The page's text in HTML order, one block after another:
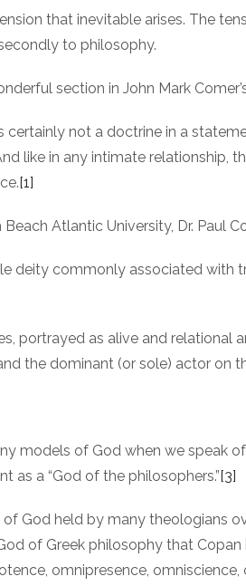
that inevitable arises. The
to philosophy.
section in John Mark
certainly not a doctrine in a
like in any intimate
[1]
Atlantic University, Dr. Paul
deity commonly associated with
portrayed as alive and
the dominant (or sole) actor on
models of God when we
as a “God of the philosophers.”[3]
God held by many theologians
of Greek philosophy that
omnipresence,